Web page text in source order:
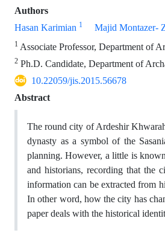
Authors
Hasan Karimian 1 Majid Montazer-
1 Associate Professor, Department of
2 Ph.D. Candidate, Department of
10.22059/jis.2015.56678
Abstract
The round city of Ardeshir
dynasty as a symbol of the
planning. However, a little is
and historians, recording that
information can be extracted from
In other word, how the city has
paper deals with the historical